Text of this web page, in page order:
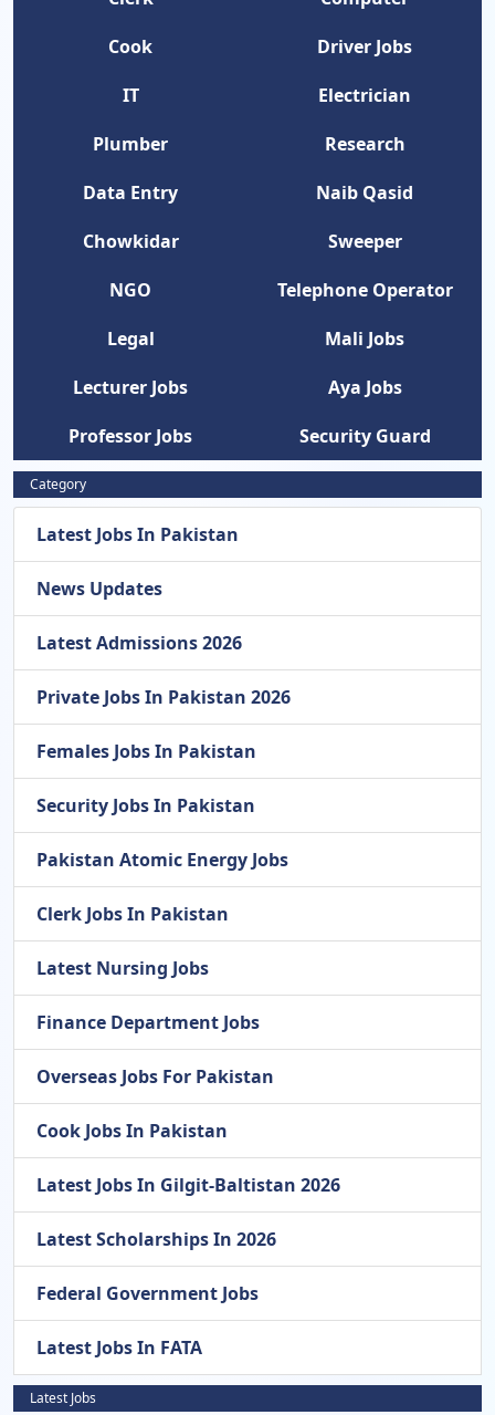
Cook
Driver Jobs
IT
Electrician
Plumber
Research
Data Entry
Naib Qasid
Chowkidar
Sweeper
NGO
Telephone Operator
Legal
Mali Jobs
Lecturer Jobs
Aya Jobs
Professor Jobs
Security Guard
Category
Latest Jobs In Pakistan
News Updates
Latest Admissions 2026
Private Jobs In Pakistan 2026
Females Jobs In Pakistan
Security Jobs In Pakistan
Pakistan Atomic Energy Jobs
Clerk Jobs In Pakistan
Latest Nursing Jobs
Finance Department Jobs
Overseas Jobs For Pakistan
Cook Jobs In Pakistan
Latest Jobs In Gilgit-Baltistan 2026
Latest Scholarships In 2026
Federal Government Jobs
Latest Jobs In FATA
Latest Jobs